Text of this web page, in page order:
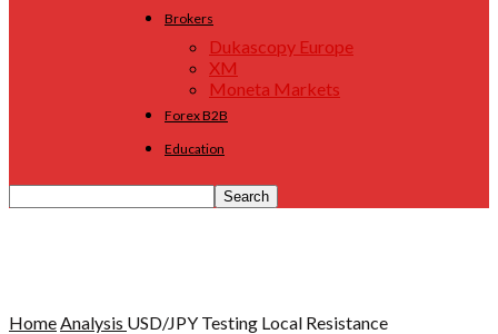
Brokers
Dukascopy Europe
XM
Moneta Markets
Forex B2B
Education
HomeAnalysis USD/JPY Testing Local Resistance